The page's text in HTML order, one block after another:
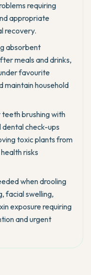
requiring
appropriate
recovery.
absorbent
meals and drinks,
favourite
maintain household
teeth brushing with
check-ups
toxic plants from
risks
when drooling
facial swelling,
exposure requiring
and urgent